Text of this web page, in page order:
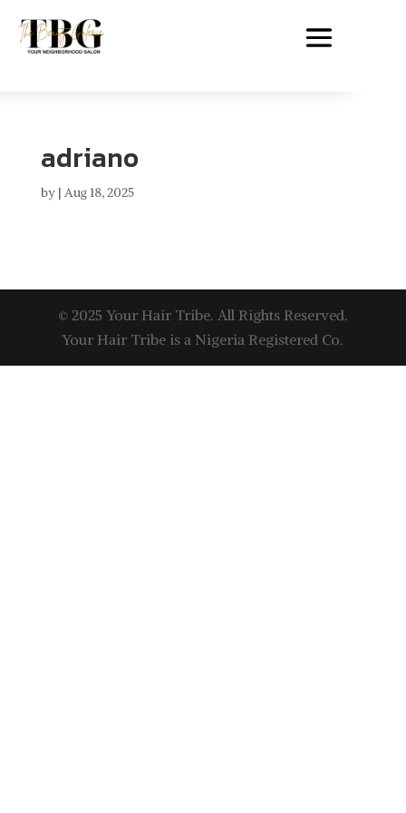
adriano
by | Aug 18, 2025
© 2025 Your Hair Tribe. All Rights Reserved.
Your Hair Tribe is a Nigeria Registered Co.